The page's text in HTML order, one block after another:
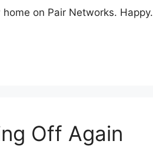
on Pair Networks. Happy.
Off Again